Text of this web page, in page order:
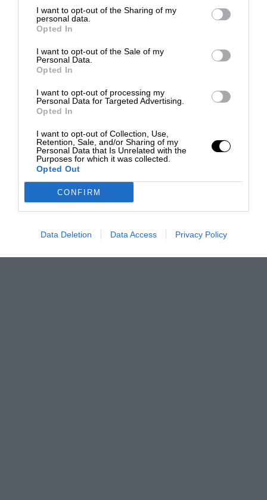
I want to opt-out of the Sharing of my
personal data.
Opted In
I want to opt-out of the Sale of my
Personal Data.
Opted In
I want to opt-out of processing my
Personal Data for Targeted Advertising.
Opted In
I want to opt-out of Collection, Use,
Retention, Sale, and/or Sharing of my
Personal Data that Is Unrelated with the
Purposes for which it was collected.
Opted Out
CONFIRM
Data Deletion Data Access Privacy Policy